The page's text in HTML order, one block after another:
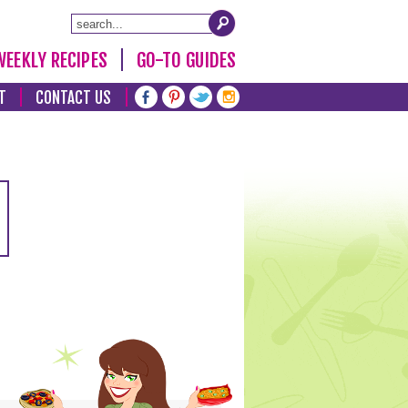
RECIPES GO-TO GUIDES
CONTACT US